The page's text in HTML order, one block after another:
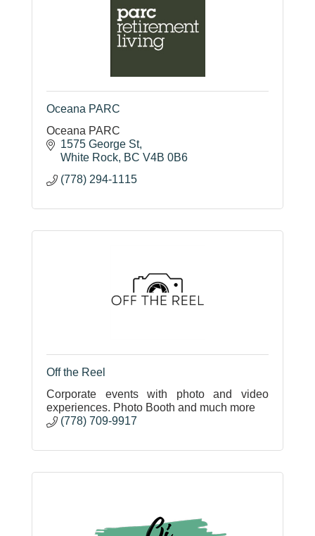
Oceana PARC
Oceana PARC
1575 George St
White Rock BC V4B 0B6
(778) 294-1115
Off the Reel
Corporate events with photo and video
experiences. Photo Booth and much more
(778) 709-9917